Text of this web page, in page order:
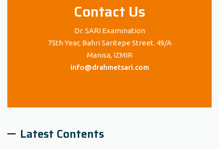
Contact Us
Dr. SARI Examination
75th Year, Bahri Saritepe Street. 49/A
Manisa, IZMIR
info@drahmetsari.com
Latest Contents